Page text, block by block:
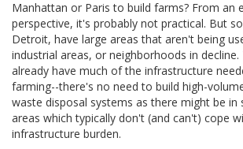
Manhattan or Paris to build farms? From an
perspective, it's probably not practical. But
Detroit, have large areas that aren't being
industrial areas, or neighborhoods in decline.
already have much of the infrastructure
farming--there's no need to build high-
waste disposal systems as there might be in
areas which typically don't (and can't) cope
infrastructure burden.